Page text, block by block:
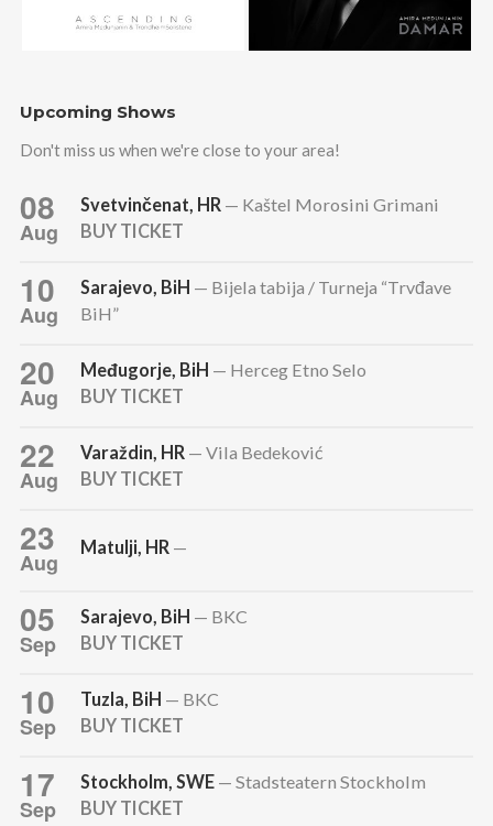
Upcoming Shows
Don't miss us when we're close to your area!
08
Aug
Svetvinčenat, HR— Kaštel Morosini Grimani
BUY TICKET
10
Aug
Sarajevo, BiH — Bijela tabija / Turneja “Trvđave
BiH”
20
Aug
Međugorje, BiH — Herceg Etno Selo
BUY TICKET
22
Aug
Varaždin, HR— Vila Bedeković
BUY TICKET
23
Aug
Matulji, HR—
05
Sep
Sarajevo, BiH — BKC
BUY TICKET
10
Sep
Tuzla, BiH — BKC
BUY TICKET
17
Sep
Stockholm, SWE— Stadsteatern Stockholm
BUY TICKET